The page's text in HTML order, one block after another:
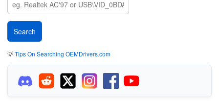
💡Tips On Searching OEMDrivers.com